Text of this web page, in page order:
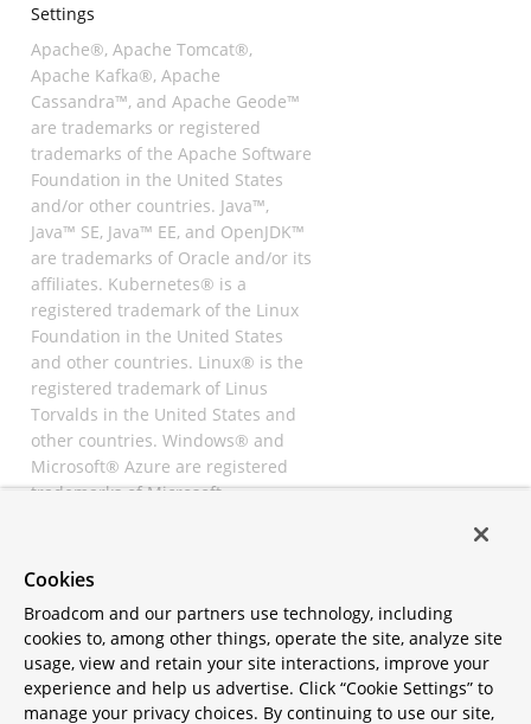
Settings
Apache®, Apache Tomcat®,
Apache Kafka®, Apache
Cassandra™, and Apache Geode™
are trademarks or registered
trademarks of the Apache Software
Foundation in the United States
and/or other countries. Java™,
Java™ SE, Java™ EE, and OpenJDK™
are trademarks of Oracle and/or its
affiliates. Kubernetes® is a
registered trademark of the Linux
Foundation in the United States
and other countries. Linux® is the
registered trademark of Linus
Torvalds in the United States and
other countries. Windows® and
Microsoft® Azure are registered
trademarks of Microsoft
registered trademarks of
All other trademarks and
copyrights are property of their
respective owners and are only
mentioned for informative
Cookies
Broadcom and our partners use technology, including
cookies to, among other things, operate the site, analyze site
usage, view and retain your site interactions, improve your
experience and help us advertise. Click “Cookie Settings” to
manage your privacy choices. By continuing to use our site,